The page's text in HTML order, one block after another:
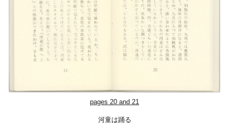
pages 20 and 21
河童は踊る